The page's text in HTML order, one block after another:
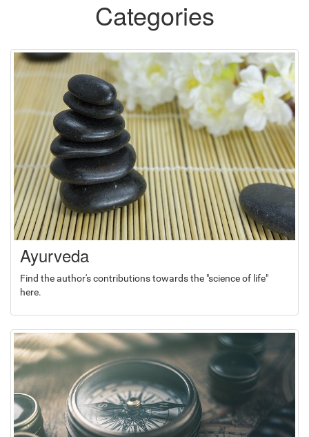
Categories
Ayurveda
Find the author's contributions towards the "science of life"
here.